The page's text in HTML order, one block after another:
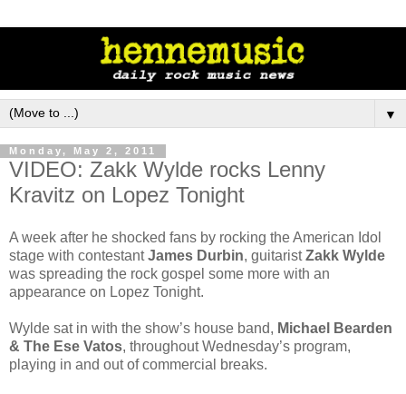
▼
Monday, May 2, 2011
VIDEO: Zakk Wylde rocks Lenny
Kravitz on Lopez Tonight
A week after he shocked fans by rocking the American Idol
stage with contestantJames Durbin, guitaristZakk Wylde
was spreading the rock gospel some more with an
appearance on Lopez Tonight.
Wylde sat in with the show’s house band, Michael Bearden
& The Ese Vatos, throughout Wednesday’s program,
playing in and out of commercial breaks.